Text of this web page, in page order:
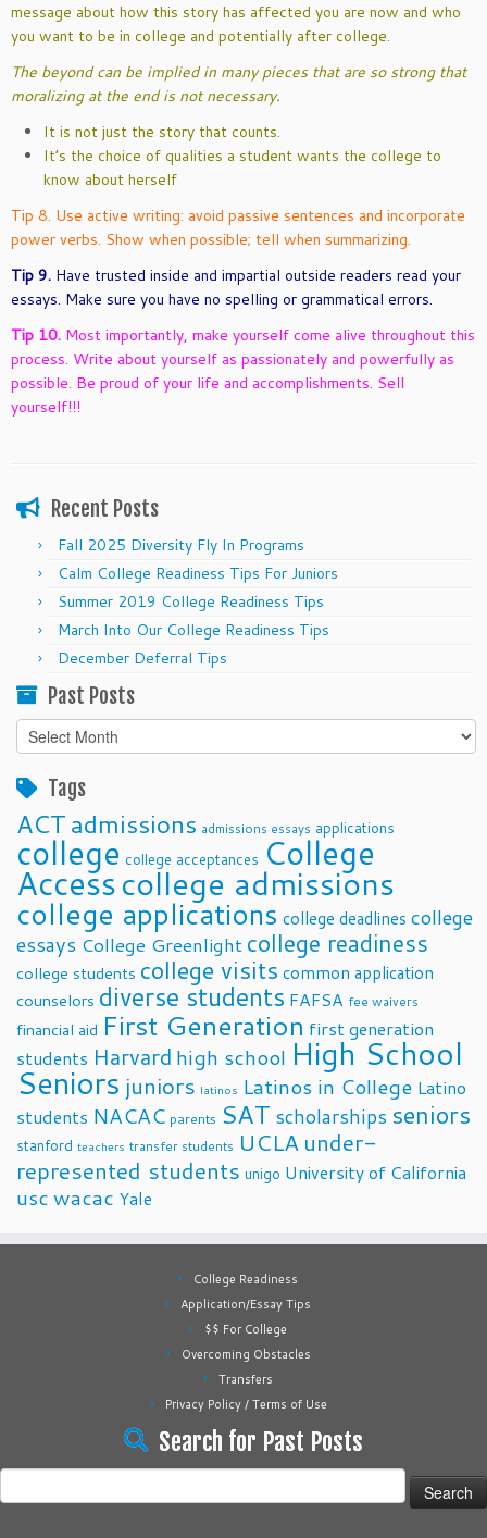
message about how this story has affected you are now and who
you want to be in college and potentially after college.
The beyond can be implied in many pieces that are so strong that
moralizing at the end is not necessary.
It is not just the story that counts.
It’s the choice of qualities a student wants the college to
know about herself
Tip 8. Use active writing: avoid passive sentences and incorporate
power verbs. Show when possible; tell when summarizing.
Tip 9. Have trusted inside and impartial outside readers read your
essays. Make sure you have no spelling or grammatical errors.
Tip 10. Most importantly, make yourself come alive throughout this
process. Write about yourself as passionately and powerfully as
possible. Be proud of your life and accomplishments. Sell
yourself!!!
Recent Posts
Fall 2025 Diversity Fly In Programs
Calm College Readiness Tips For Juniors
Summer 2019 College Readiness Tips
March Into Our College Readiness Tips
December Deferral Tips
Past Posts
Past
Posts
Tags
ACTadmissions admissions essays applications
college college acceptances College
Accesscollege admissions
college applications college deadlines college
essays College Greenlight college readiness
college students college visits common application
counselors diverse students FAFSA fee waivers
financial aid First Generation first generation
students Harvard high school High School
Seniors juniors latinos Latinos in College Latino
students NACAC parents SAT scholarships seniors
stanford teachers transfer students UCLA under-
represented students unigo University of California
uscwacac Yale
College Readiness
Application/Essay Tips
$$ For College
Overcoming Obstacles
Transfers
Privacy Policy / Terms of Use
Search for Past Posts
for: